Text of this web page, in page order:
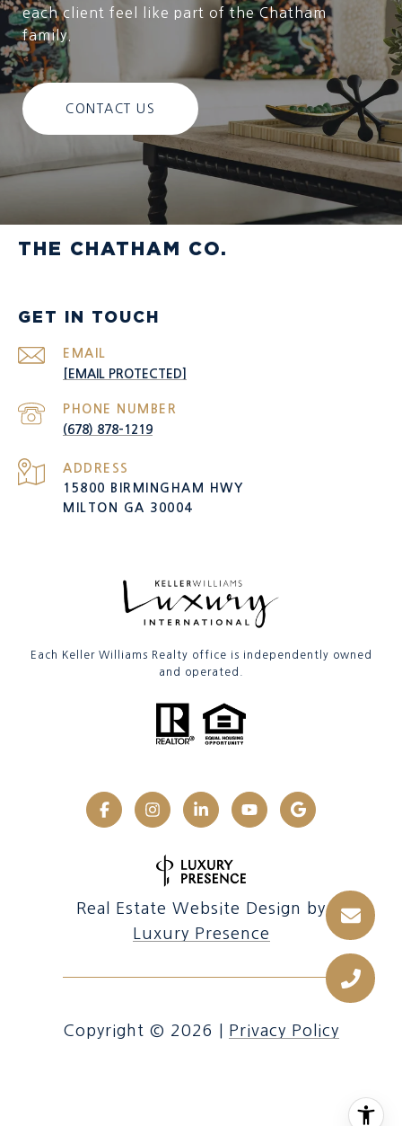
each client feel like part of the Chatham
family.
CONTACT US
THE CHATHAM CO.
GET IN TOUCH
EMAIL
[EMAIL PROTECTED]
PHONE NUMBER
(678) 878-1219
ADDRESS
15800 BIRMINGHAM HWY
MILTON GA 30004
Each Keller Williams Realty office is independently owned
and operated.
Real Estate Website Design by
Luxury Presence
Copyright © 2026 Privacy Policy